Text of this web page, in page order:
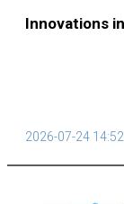
Innovations
2026-07-24